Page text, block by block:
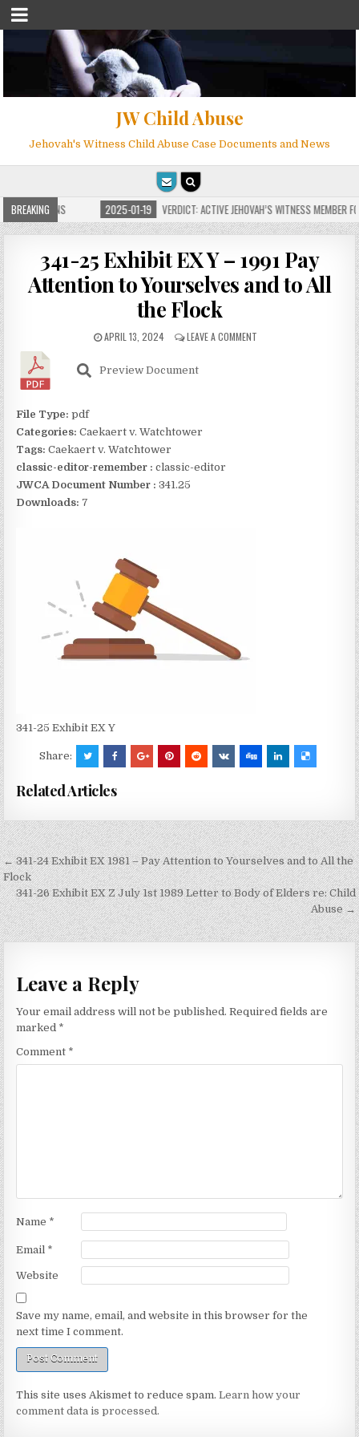
JW Child Abuse
Jehovah's Witness Child Abuse Case Documents and News
BREAKING
FOR MILLIONS 2025-01-19 VERDICT: ACTIVE JEHOVAH’S WITNESS MEMBER
341-25 Exhibit EX Y – 1991 Pay
Attention to Yourselves and to All
the Flock
APRIL 13, 2024 LEAVE A COMMENT
341-25 Exhibit EX Y
Preview Document
File Type:pdf
Categories:Caekaert v. Watchtower
Tags:Caekaert v. Watchtower
classic-editor-remember : classic-editor
JWCA Document Number : 341.25
Downloads: 7
Share:
Related Articles
Post
navigation
← 341-24 Exhibit EX 1981 – Pay Attention to Yourselves and to All the
Flock
341-26 Exhibit EX Z July 1st 1989 Letter to Body of Elders re: Child
Abuse →
Leave a Reply
Your email address will not be published. Required fields are
marked *
Comment *
Name *
Email *
Website
Save my name, email, and website in this browser for the
next time I comment.
This site uses Akismet to reduce spam.Learn how your
comment data is processed.